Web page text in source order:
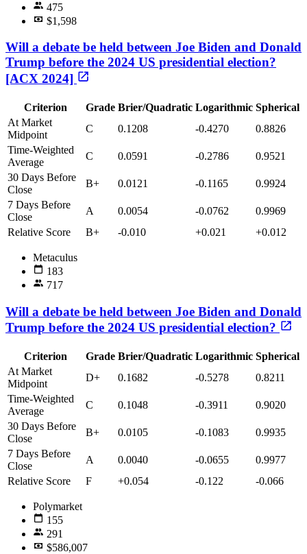
475
$1,598
Will a debate be held between Joe Biden and Donald
Trump before the 2024 US presidential election?
[ACX 2024]
Criterion Grade Brier/Quadratic Logarithmic Spherical
At Market
Midpoint
C 0.1208 -0.4270
0.8826
Time-Weighted
Average
C 0.0591 -0.2786
0.9521
30 Days Before
Close
B+ 0.0121 -0.1165
0.9924
7 Days Before
Close
A 0.0054 -0.0762
0.9969
Relative Score
B+ -0.010 +0.021 +0.012
Metaculus
183
717
Will a debate be held between Joe Biden and Donald
Trump before the 2024 US presidential election?
Criterion Grade Brier/Quadratic Logarithmic Spherical
At Market
Midpoint
D+ 0.1682 -0.5278
0.8211
Time-Weighted
Average
C 0.1048 -0.3911
0.9020
30 Days Before
Close
B+ 0.0105 -0.1083
0.9935
7 Days Before
Close
A 0.0040 -0.0655
0.9977
Relative Score
F +0.054 -0.122 -0.066
Polymarket
155
291
$586,007